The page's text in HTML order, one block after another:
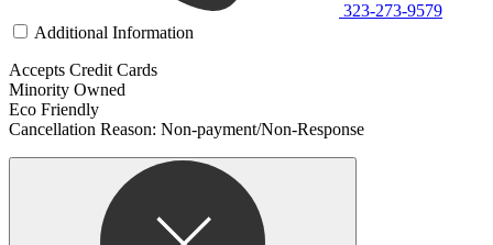
323-273-9579
Additional Information
Accepts Credit Cards
Minority Owned
Eco Friendly
Cancellation Reason: Non-payment/Non-Response